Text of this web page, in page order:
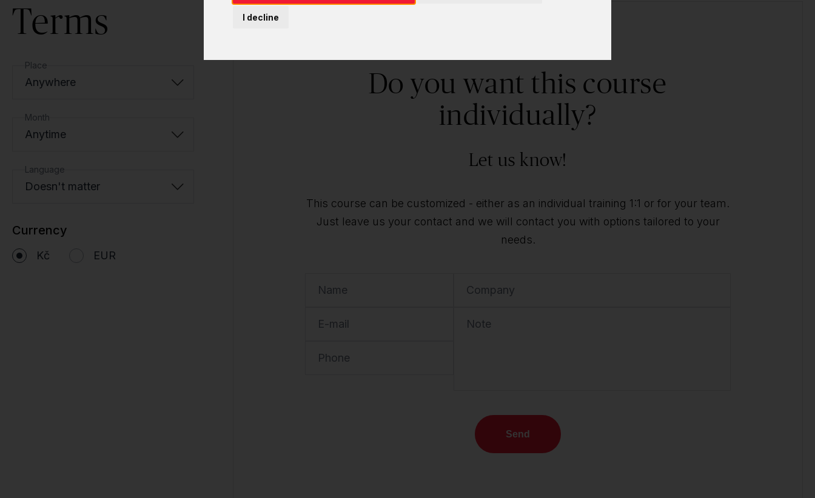
I decline
Terms
Place
Anywhere
Month
Anytime
Language
Doesn't matter
Currency
Kč EUR
Do you want this course
individually?
Let us know!
This course can be customized - either as an individual training 1:1 or for your team.
Just leave us your contact and we will contact you with options tailored to your
needs.
Name
E-mail
Phone
Company
Note
Send